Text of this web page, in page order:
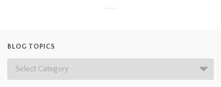
BLOG TOPICS